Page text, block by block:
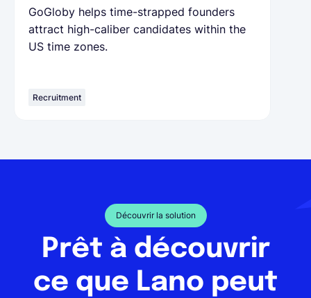
GoGloby helps time-strapped founders
attract high-caliber candidates within the
US time zones.
Recruitment
Découvrir la solution
Prêt à découvrir
ce que Lano peut